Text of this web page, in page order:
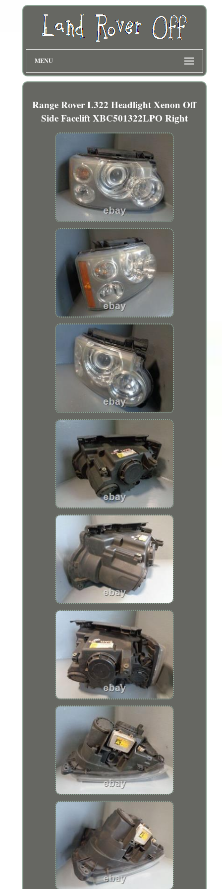
MENU
Range Rover L322 Headlight Xenon Off
Side Facelift XBC501322LPO Right